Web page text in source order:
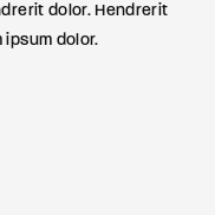
dolor. Hendrerit
ipsum dolor.